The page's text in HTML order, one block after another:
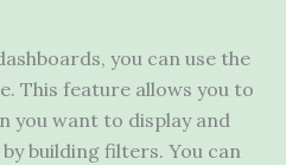
you can use the
This feature allows you to
you want to display and
building filters. You can